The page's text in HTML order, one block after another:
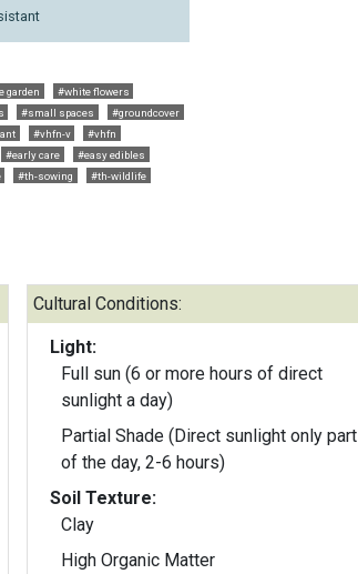
garden
#white flowers
#small spaces
#groundcover
#vhfn-v
#vhfn
#early care
#easy edibles
#th-sowing #th-wildlife
Cultural Conditions:
Light:
Full sun (6 or more hours of direct
sunlight a day)
Partial Shade (Direct sunlight only part
of the day, 2-6 hours)
Soil Texture:
Clay
High Organic Matter